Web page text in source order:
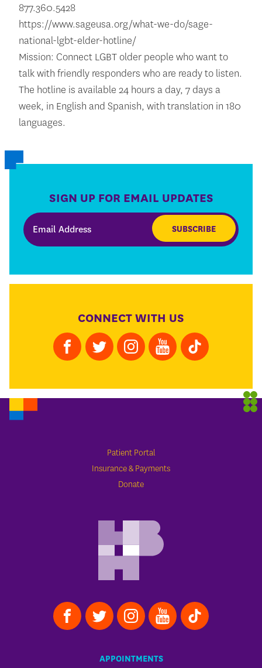
877.360.5428
https://www.sageusa.org/what-we-do/sage-
national-lgbt-elder-hotline/
Mission: Connect LGBT older people who want to
talk with friendly responders who are ready to listen.
The hotline is available 24 hours a day, 7 days a
week, in English and Spanish, with translation in 180
languages.
SIGN UP FOR EMAIL UPDATES
SUBSCRIBE
CONNECT WITH US
Patient Portal
Insurance & Payments
Donate
APPOINTMENTS